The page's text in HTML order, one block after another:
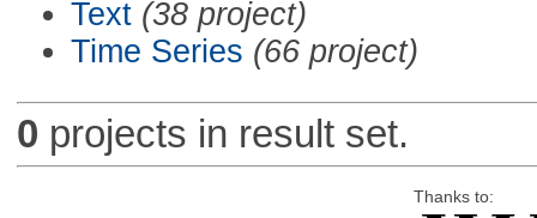
Text (38 project)
Time Series (66 project)
0 projects in result set.
Thanks to: